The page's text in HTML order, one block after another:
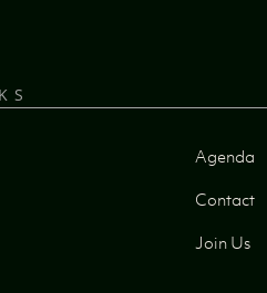
Agenda
Contact
Join Us